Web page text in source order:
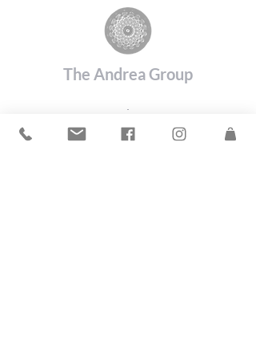
The Andrea Group